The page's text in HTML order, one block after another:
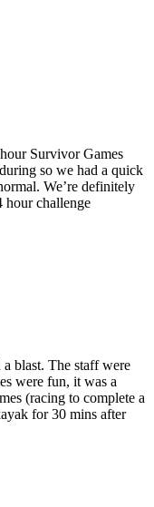
Survivor Games
so we had a quick
We’re definitely
hour challenge
a blast. The staff were
were fun, it was a
(racing to complete a
for 30 mins after